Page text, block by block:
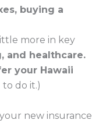
buying a
more in key
and healthcare.
your Hawaii
do it.)
new insurance